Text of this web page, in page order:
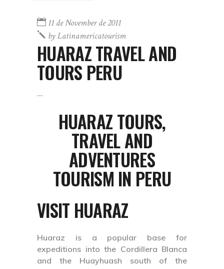
11 de November de 2011
byLatinamericatourism
HUARAZ TRAVEL AND
TOURS PERU
HUARAZ TOURS,
TRAVEL AND
ADVENTURES
TOURISM IN PERU
VISIT HUARAZ
Huaraz is a popular base for
expeditions into the Cordillera Blanca
and the Huayhuash south of the